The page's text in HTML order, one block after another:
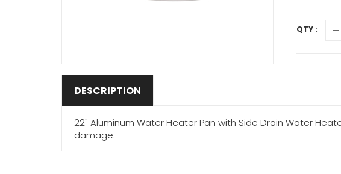
QTY :
DESCRIPTION
22" Aluminum Water Heater Pan with Side Drain Water
damage.